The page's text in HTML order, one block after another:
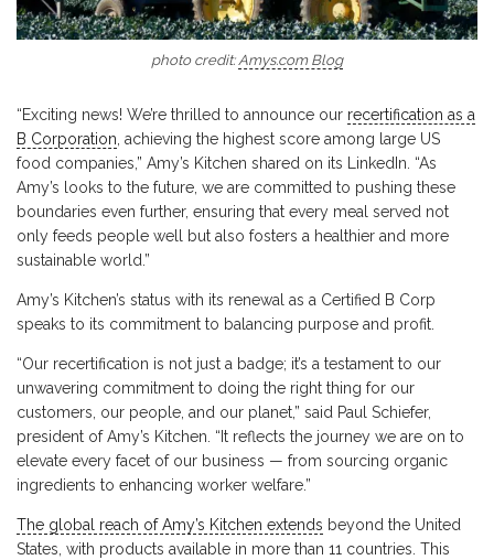
photo credit:Amys.com Blog
“Exciting news! We’re thrilled to announce our recertification as a
B Corporation, achieving the highest score among large US
food companies,” Amy’s Kitchen shared on its LinkedIn. “As
Amy’s looks to the future, we are committed to pushing these
boundaries even further, ensuring that every meal served not
only feeds people well but also fosters a healthier and more
sustainable world.”
Amy’s Kitchen’s status with its renewal as a Certified B Corp
speaks to its commitment to balancing purpose and profit.
“Our recertification is not just a badge; it’s a testament to our
unwavering commitment to doing the right thing for our
customers, our people, and our planet,” said Paul Schiefer,
president of Amy’s Kitchen. “It reflects the journey we are on to
elevate every facet of our business — from sourcing organic
ingredients to enhancing worker welfare.”
The global reach of Amy’s Kitchen extends beyond the United
States, with products available in more than 11 countries. This